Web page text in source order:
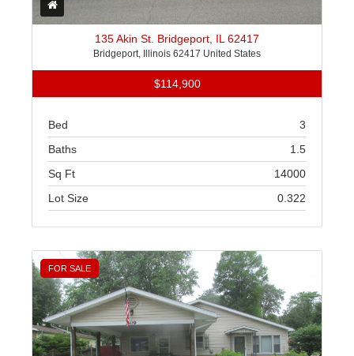
135 Akin St. Bridgeport, IL 62417
Bridgeport, Illinois 62417 United States
$114,900
Bed
3
Baths
1.5
Sq Ft
14000
Lot Size
0.322
FOR SALE